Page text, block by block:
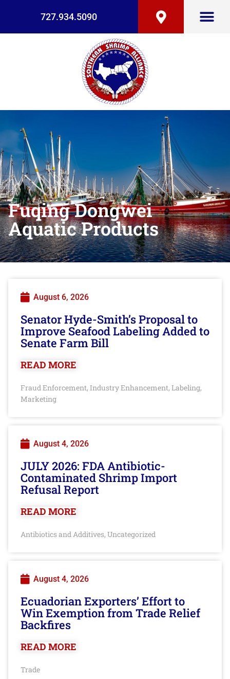
727.934.5090
Fuqing Dongwei
Aquatic Products
August 6, 2026
Senator Hyde-Smith’s Proposal to
Improve Seafood Labeling Added to
Senate Farm Bill
READ MORE
Fraud Enforcement, Industry Enhancement, Labeling,
Marketing
August 4, 2026
JULY 2026: FDA Antibiotic-
Contaminated Shrimp Import
Refusal Report
READ MORE
Antibiotics and Additives, Uncategorized
August 4, 2026
Ecuadorian Exporters’ Effort to
Win Exemption from Trade Relief
Backfires
READ MORE
Trade